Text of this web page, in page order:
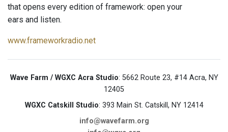
that opens every edition of framework: open your
ears and listen.
www.frameworkradio.net
Wave Farm / WGXC Acra Studio: 5662 Route 23, #14 Acra, NY
12405
WGXC Catskill Studio: 393 Main St. Catskill, NY 12414
info@wavefarm.org